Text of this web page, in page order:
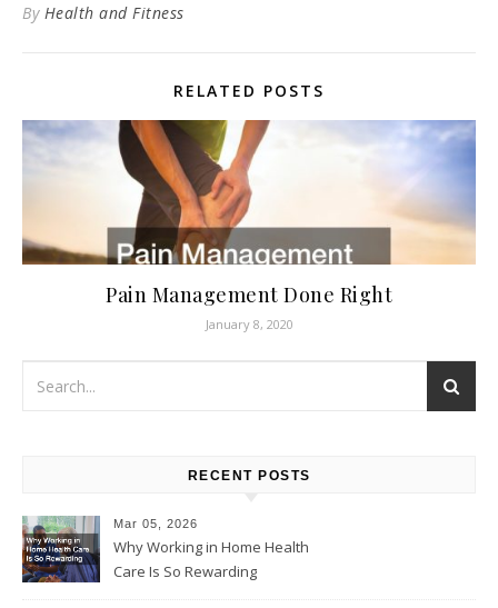
By Health and Fitness
RELATED POSTS
Pain Management Done Right
January 8, 2020
RECENT POSTS
Mar 05, 2026
Why Working in Home Health
Care Is So Rewarding